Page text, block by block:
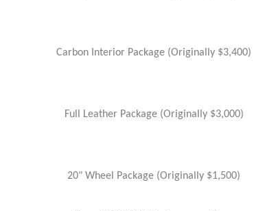
Carbon Interior Package (Originally $3,400)
Full Leather Package (Originally $3,000)
20" Wheel Package (Originally $1,500)